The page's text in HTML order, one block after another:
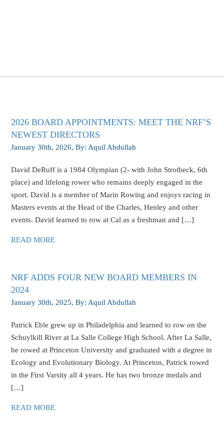
2026 BOARD APPOINTMENTS: MEET THE NRF’S
NEWEST DIRECTORS
January 30th, 2026, By: Aquil Abdullah
David DeRuff is a 1984 Olympian (2- with John Strotbeck, 6th
place) and lifelong rower who remains deeply engaged in the
sport. David is a member of Marin Rowing and enjoys racing in
Masters events at the Head of the Charles, Henley and other
events. David learned to row at Cal as a freshman and […]
READ MORE
NRF ADDS FOUR NEW BOARD MEMBERS IN
2024
January 30th, 2025, By: Aquil Abdullah
Patrick Eble grew up in Philadelphia and learned to row on the
Schuylkill River at La Salle College High School. After La Salle,
he rowed at Princeton University and graduated with a degree in
Ecology and Evolutionary Biology. At Princeton, Patrick rowed
in the First Varsity all 4 years. He has two bronze medals and
[…]
READ MORE